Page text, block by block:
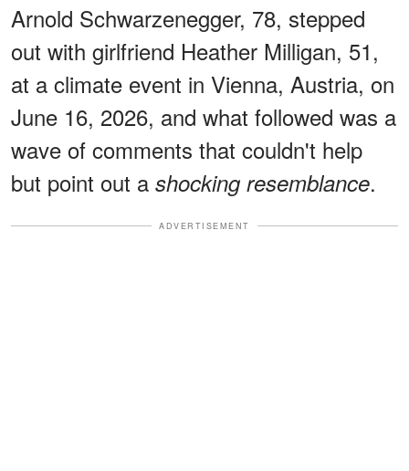
Arnold Schwarzenegger, 78, stepped
out with girlfriend Heather Milligan, 51,
at a climate event in Vienna, Austria, on
June 16, 2026, and what followed was a
wave of comments that couldn't help
but point out a shocking resemblance.
ADVERTISEMENT